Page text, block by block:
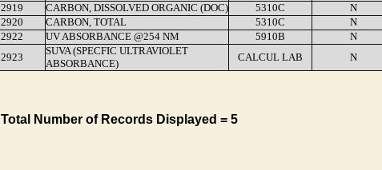
2919
CARBON, DISSOLVED ORGANIC (DOC) 5310C N
2920
CARBON, TOTAL 5310C N
2922
UV ABSORBANCE @254 NM 5910B N
2923
SUVA (SPECFIC ULTRAVIOLET
ABSORBANCE)
CALCUL LAB N
Total Number of Records Displayed = 5